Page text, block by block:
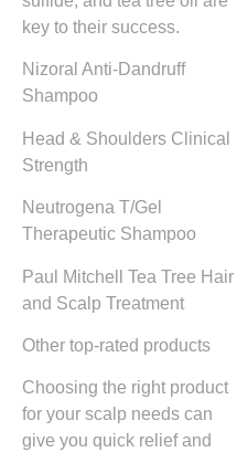
key to their success.
Nizoral Anti-Dandruff
Shampoo
Head & Shoulders Clinical
Strength
Neutrogena T/Gel
Therapeutic Shampoo
Paul Mitchell Tea Tree Hair
and Scalp Treatment
Other top-rated products
Choosing the right product
for your scalp needs can
give you quick relief and